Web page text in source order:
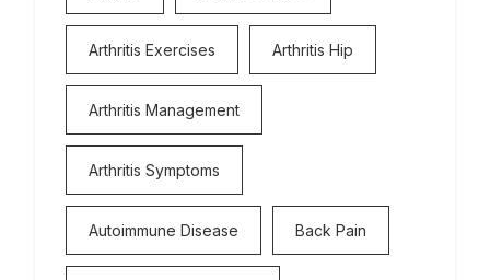
Arthritis Exercises Arthritis Hip
Arthritis Management
Arthritis Symptoms
Autoimmune Disease Back Pain